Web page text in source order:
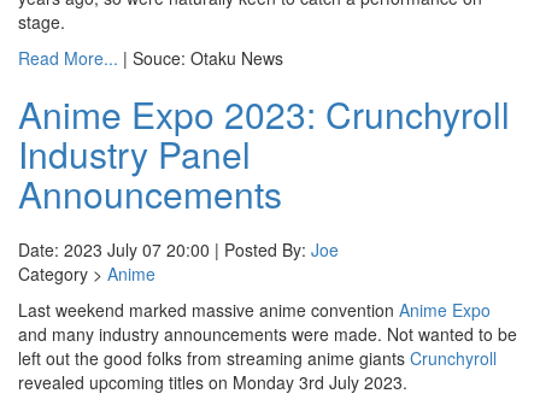
stage.
Read More... | Souce: Otaku News
Anime Expo 2023: Crunchyroll
Industry Panel
Announcements
Date: 2023 July 07 20:00 | Posted By: Joe
Category > Anime
Last weekend marked massive anime convention Anime Expo
and many industry announcements were made. Not wanted to be
left out the good folks from streaming anime giants Crunchyroll
revealed upcoming titles on Monday 3rd July 2023.